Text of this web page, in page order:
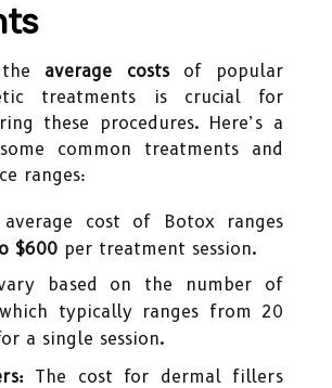
the average costsof popular
treatments is crucial for
these procedures. Here’s a
common treatments and
ranges:
cost of Botox ranges
$600 per treatment session.
based on the number of
typically ranges from 20
a single session.
The cost for dermal fillers